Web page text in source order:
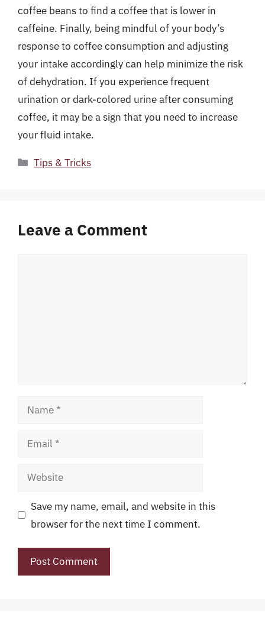
coffee beans to find a coffee that is lower in
caffeine. Finally, being mindful of your body’s
response to coffee consumption and adjusting
your intake accordingly can help minimize the risk
of dehydration. If you experience frequent
urination or dark-colored urine after consuming
coffee, it may be a sign that you need to increase
your fluid intake.
Categories
Tips & Tricks
Leave a Comment
Name
Email
Website
Save my name, email, and website in this
browser for the next time I comment.